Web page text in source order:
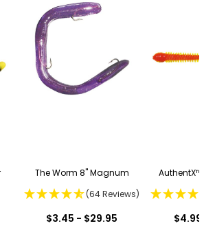
The Worm 8" Magnum
(64 Reviews)
$3.45 - $29.95 $4.99